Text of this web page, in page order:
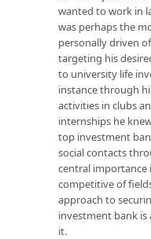
wanted to work in
was perhaps the
personally driven
targeting his
to university life
instance through
activities in clubs
internships he
top investment
social contacts
central
competitive of
approach to
investment bank
it.